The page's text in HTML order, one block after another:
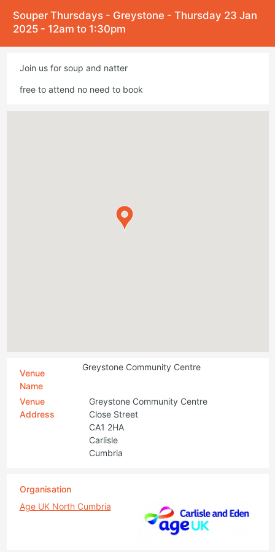
Souper Thursdays - Greystone - Thursday 23 Jan
2025 - 12am to 1:30pm
Join us for soup and natter
free to attend no need to book
Venue
Name
Greystone Community Centre
Venue
Address
Greystone Community Centre
Close Street
CA1 2HA
Carlisle
Cumbria
Organisation
Age UK North Cumbria